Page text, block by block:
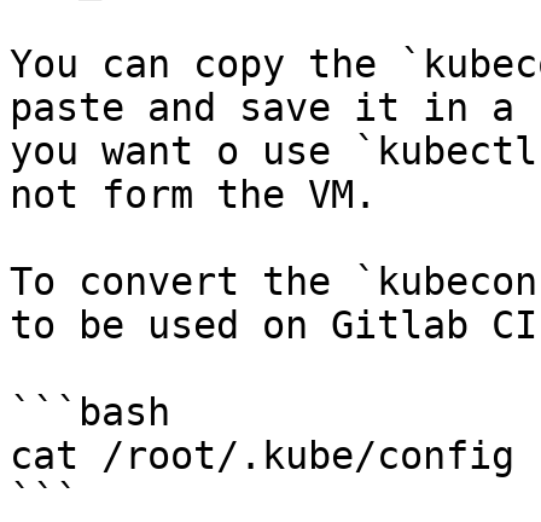
You can copy the
paste and save it in
you want o use
not form the VM.
To convert the
to be used on Gitlab
```bash
cat /root/.kube/config
```